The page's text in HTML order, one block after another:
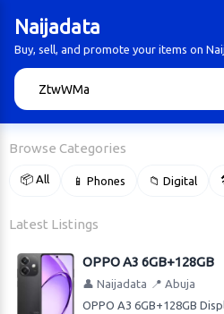
Naijadata
Buy, sell, and promote your items on
Browse Categories
📦 All 📱 Phones 📁 Digital
Latest Listings
OPPO A3 6GB+128GB
👤 Naijadata 📍 Abuja
OPPO A3 6GB+128GB